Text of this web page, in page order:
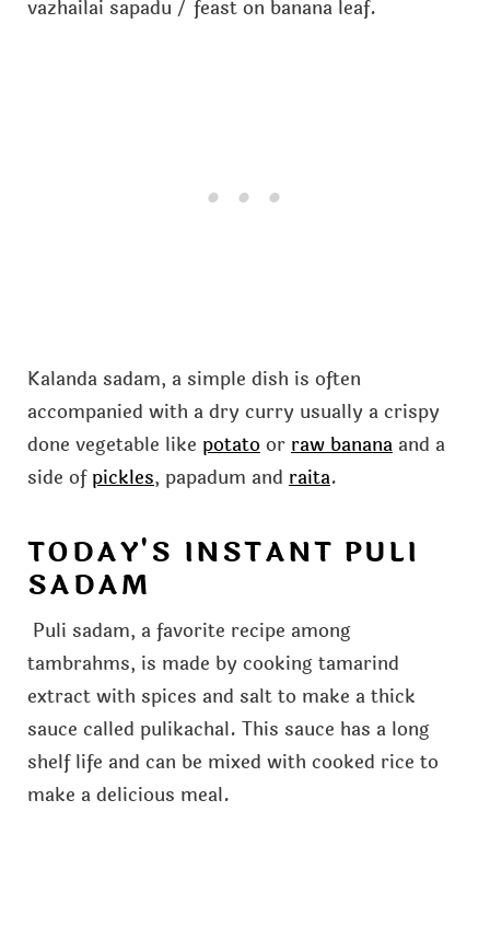
vazhailai sapadu / feast on banana leaf.
Kalanda sadam, a simple dish is often
accompanied with a dry curry usually a crispy
done vegetable like potatoorraw bananaand a
side ofpickles, papadum and raita.
TODAY'S INSTANT PULI
SADAM
Puli sadam, a favorite recipe among
tambrahms, is made by cooking tamarind
extract with spices and salt to make a thick
sauce called pulikachal. This sauce has a long
shelf life and can be mixed with cooked rice to
make a delicious meal.